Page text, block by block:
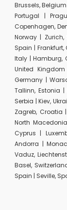
Brussels,
Portugal |
Copenhagen,
Norway |
Spain |
Italy | Hamburg,
United
Germany |
Tallinn, Estonia
Serbia | Kiev,
Zagreb, Croatia
North
Cyprus |
Andorra |
Vaduz,
Basel,
Spain | Seville,